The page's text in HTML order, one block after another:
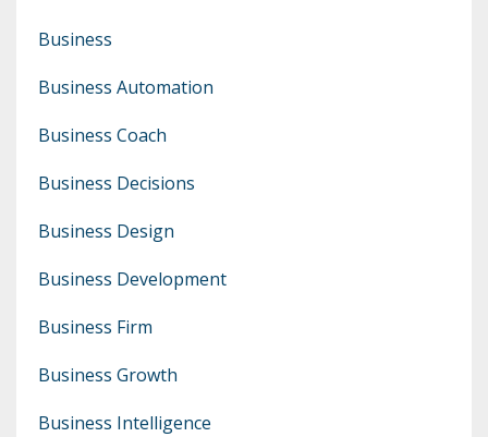
Business
Business Automation
Business Coach
Business Decisions
Business Design
Business Development
Business Firm
Business Growth
Business Intelligence